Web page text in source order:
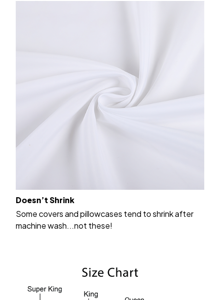
Doesn’t Shrink
Some covers and pillowcases tend to shrink after
machine wash...not these!